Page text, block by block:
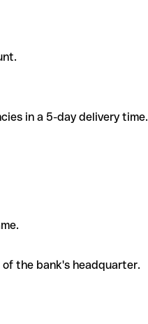
in a 5-day delivery time.
of the bank's headquarter.